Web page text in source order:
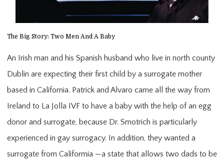
The Big Story: Two Men And A Baby
An Irish man and his Spanish husband who live in north county
Dublin are expecting their first child by a surrogate mother
based in California. Patrick and Alvaro came all the way from
Ireland to La Jolla IVF to have a baby with the help of an egg
donor and surrogate, because Dr. Smotrich is particularly
experienced in gay surrogacy. In addition, they wanted a
surrogate from Califormia —a state that allows two dads to be